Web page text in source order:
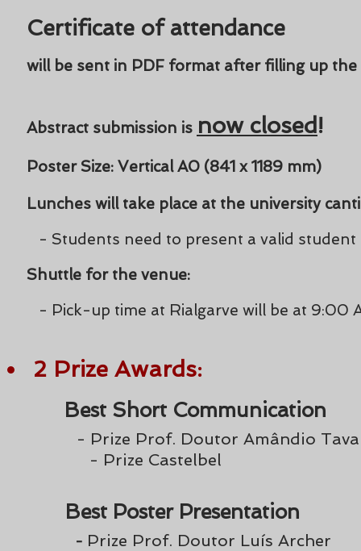
Certificate of attendance
will be sent in PDF format after filling up the
Abstract submission is now closed!
Poster Size: Vertical A0 (841 x 1189 mm)
Lunches will take place at the university
- Students need to present a valid student
Shuttle for the venue:
- Pick-up time at Rialgarve will be at 9:00
2 Prize Awards:
Best Short Communication
- Prize Prof. Doutor Amândio
- Prize Castelbel
Best Poster Presentation
- Prize Prof. Doutor Luís Archer